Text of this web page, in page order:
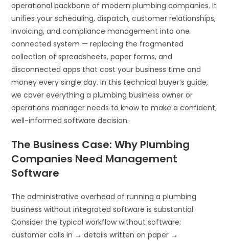
operational backbone of modern plumbing companies. It
unifies your scheduling, dispatch, customer relationships,
invoicing, and compliance management into one
connected system — replacing the fragmented
collection of spreadsheets, paper forms, and
disconnected apps that cost your business time and
money every single day. In this technical buyer’s guide,
we cover everything a plumbing business owner or
operations manager needs to know to make a confident,
well-informed software decision.
The Business Case: Why Plumbing
Companies Need Management
Software
The administrative overhead of running a plumbing
business without integrated software is substantial.
Consider the typical workflow without software:
customer calls in → details written on paper →